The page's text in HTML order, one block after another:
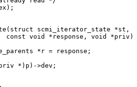
scmi_iterator_state *st,